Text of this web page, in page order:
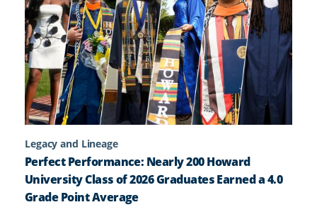
Legacy and Lineage
Perfect Performance: Nearly 200 Howard
University Class of 2026 Graduates Earned a 4.0
Grade Point Average